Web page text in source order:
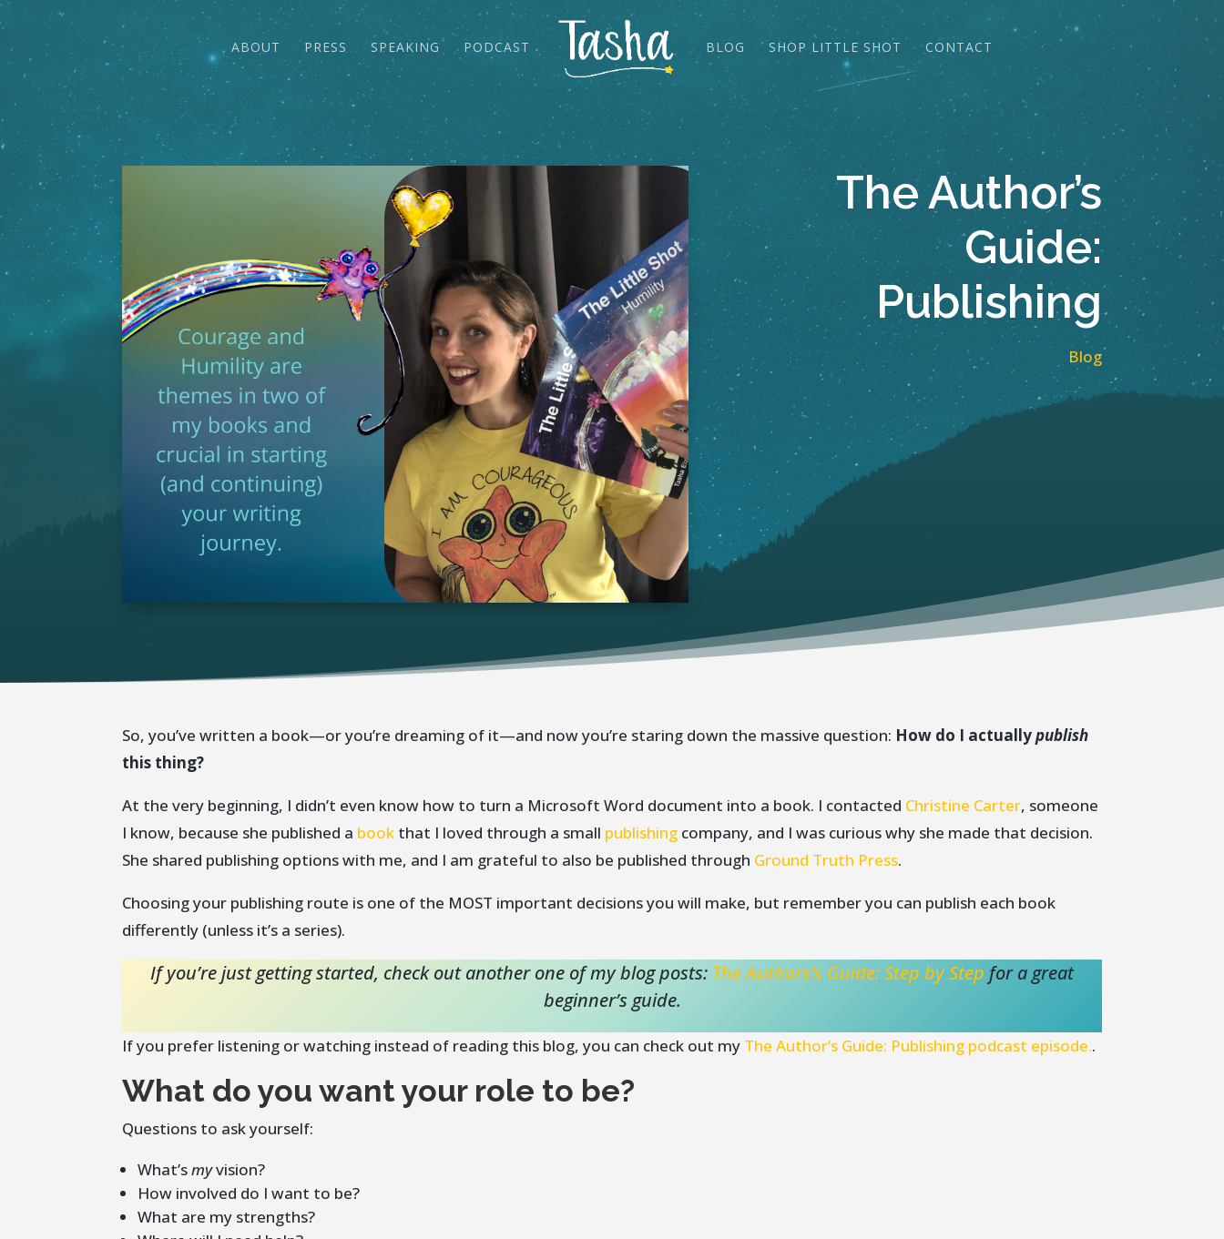
ABOUT PRESS SPEAKING PODCAST BLOG SHOP LITTLE SHOT CONTACT
The Author’s
Guide:
Publishing
Blog
So, you’ve written a book—or you’re dreaming of it—and now you’re staring down the massive question: How do I actuallypublish
this thing?
At the very beginning, I didn’t even know how to turn a Microsoft Word document into a book. I contacted Christine Carter, someone
I know, because she published a book that I loved through a small publishing company, and I was curious why she made that decision.
She shared publishing options with me, and I am grateful to also be published through Ground Truth Press.
Choosing your publishing route is one of the MOST important decisions you will make, but remember you can publish each book
differently (unless it’s a series).
If you’re just getting started, check out another one of my blog posts: The Authors’s Guide: Step by Step for a great
beginner’s guide.
If you prefer listening or watching instead of reading this blog, you can check out my The Author’s Guide: Publishing podcast episode..
What do you want your role to be?
Questions to ask yourself:
What’smyvision?
How involved do I want to be?
What are my strengths?